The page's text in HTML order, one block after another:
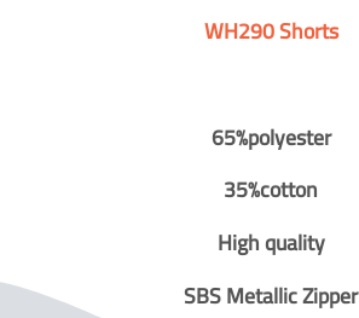
WH290 Shorts
65%polyester
35%cotton
High quality
SBS Metallic Zipper